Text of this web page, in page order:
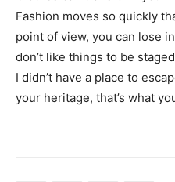
Fashion moves so quickly
point of view, you can lose
don’t like things to be
I didn’t have a place to
your heritage, that’s what